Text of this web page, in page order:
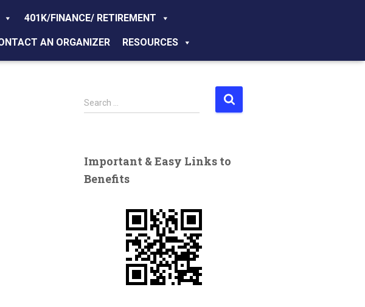
401K/FINANCE/ RETIREMENT
AN ORGANIZER RESOURCES
S
e
h
f
Search …
Important & Easy Links to
Benefits